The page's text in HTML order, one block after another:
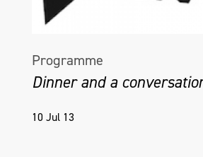
Programme
Dinner and a
10 Jul 13